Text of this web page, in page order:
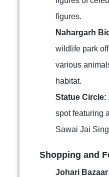
figures.
Nahargarh
wildlife park
various
habitat.
Statue Circle:
spot featuring
Sawai Jai
Shopping and
Johari